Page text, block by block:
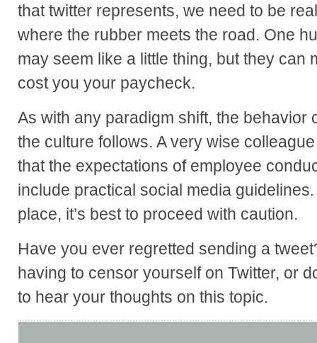
that twitter represents, we need to be
where the rubber meets the road. One
may seem like a little thing, but they can
cost you your paycheck.
As with any paradigm shift, the behavior
the culture follows. A very wise
that the expectations of employee
include practical social media
place, it’s best to proceed with caution.
Have you ever regretted sending a
having to censor yourself on Twitter, or
to hear your thoughts on this topic.